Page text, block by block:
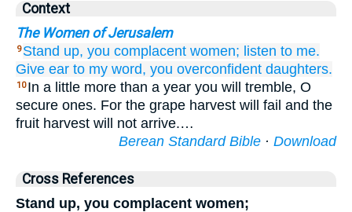
Context
The Women of Jerusalem
9 Stand up, you complacent women; listen to me.
Give ear to my word, you overconfident daughters.
10 In a little more than a year you will tremble, O
secure ones. For the grape harvest will fail and the
fruit harvest will not arrive.…
Berean Standard Bible · Download
Cross References
Stand up, you complacent women;